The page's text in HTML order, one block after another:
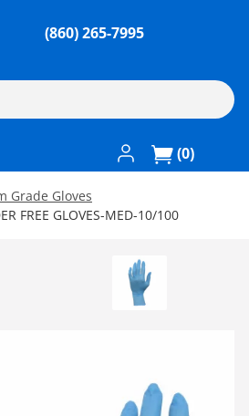
(860) 265-7995
Log In / Register
(0)
Grade Gloves
FREE GLOVES-MED-10/100